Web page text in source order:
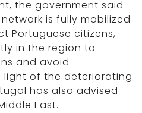
the government said
is fully mobilized
Portuguese citizens,
in the region to
and avoid
light of the deteriorating
has also advised
East.